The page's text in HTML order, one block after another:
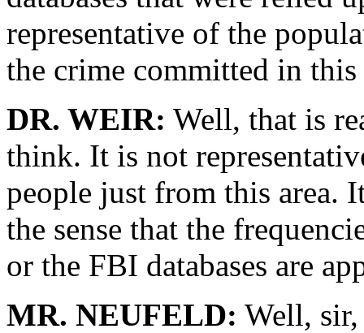
representative of the
the crime committed in this
DR. WEIR: Well, that is
think. It is not
people just from this area.
the sense that the
or the FBI databases are
MR. NEUFELD: Well,